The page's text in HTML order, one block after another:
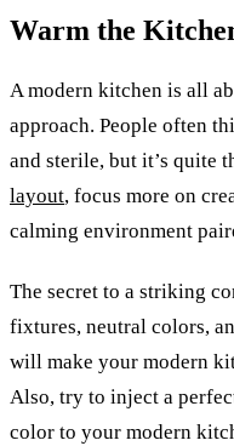
Warm the
A modern kitchen is all
approach. People often
and sterile, but it’s quite
layout, focus more on
calming environment
The secret to a striking
fixtures, neutral colors,
will make your modern
Also, try to inject a
color to your modern